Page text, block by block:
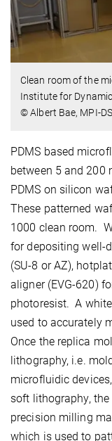
Clean room of the
Institute for
© Albert Bae, MPI-
PDMS based
between 5 and 200
PDMS on silicon
These patterned
1000 clean room.
for depositing well-
(SU-8 or AZ),
aligner (EVG-620)
photoresist. A
used to accurately
Once the replica
lithography, i.e.
microfluidic
soft lithography,
precision milling
which is used to